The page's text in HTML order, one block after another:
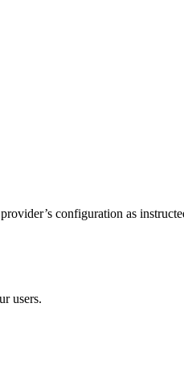
configuration as
users.